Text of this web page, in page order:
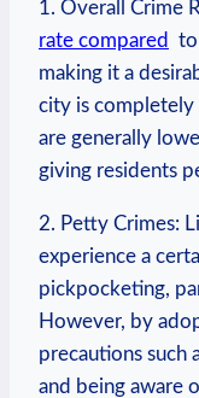
1. Overall​ Crime
rate compared
making it a
city is completely
are generally
giving residents
2. Petty Crimes:
experience a
pickpocketing,
However, by
precautions such
and‌ being aware